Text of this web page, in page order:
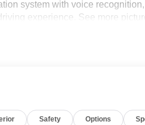
system with voice
experience. See more
have proudly served all of
Safety Options